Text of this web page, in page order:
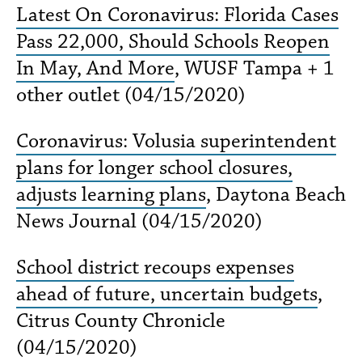
Latest On Coronavirus: Florida Cases
Pass 22,000, Should Schools Reopen
In May, And More, WUSF Tampa + 1
other outlet (04/15/2020)
Coronavirus: Volusia superintendent
plans for longer school closures,
adjusts learning plans, Daytona Beach
News Journal (04/15/2020)
School district recoups expenses
ahead of future, uncertain budgets,
Citrus County Chronicle
(04/15/2020)